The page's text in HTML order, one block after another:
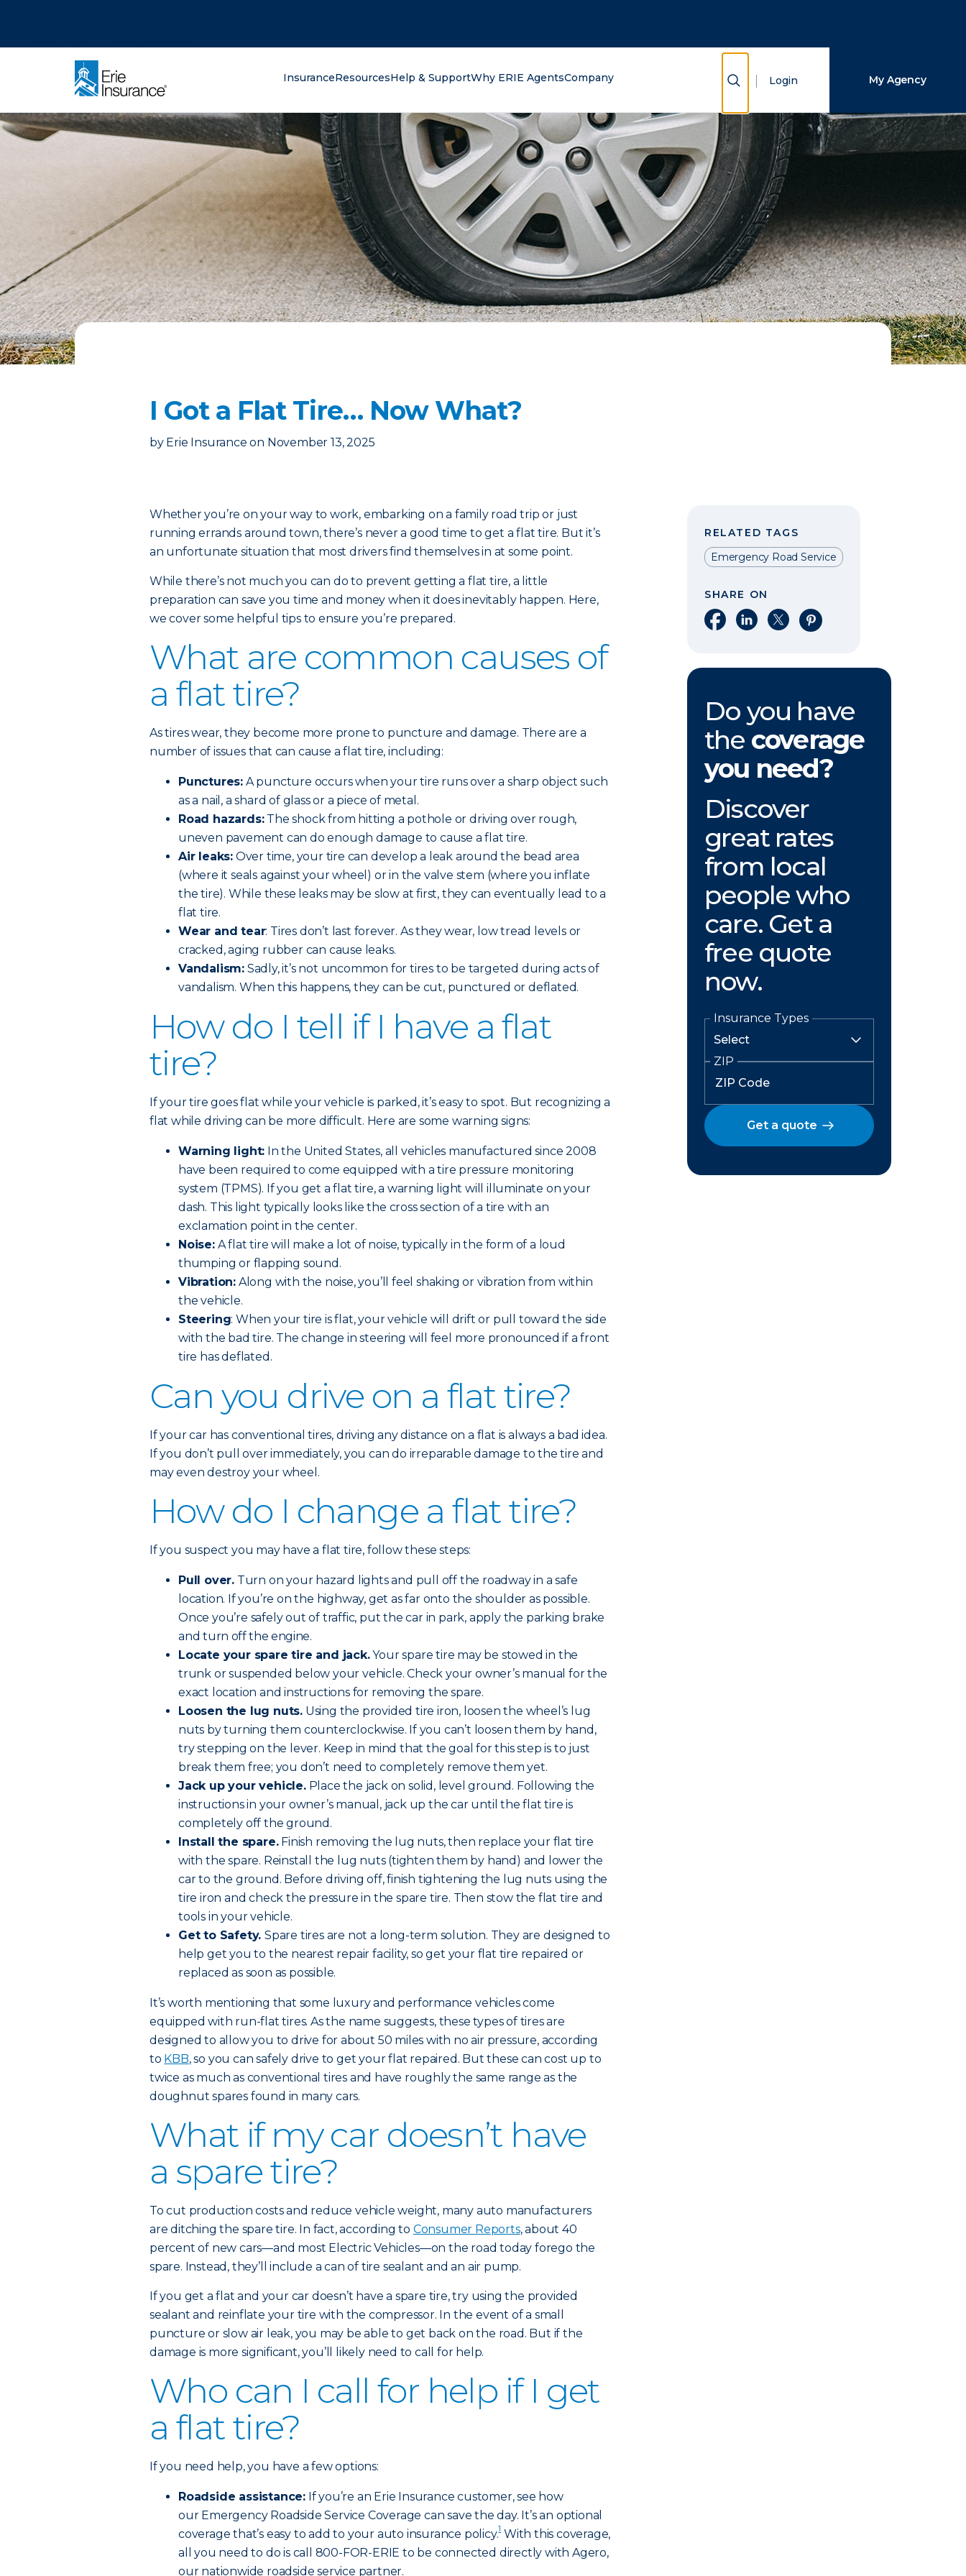
InsuranceResourcesHelp & SupportWhy ERIE AgentsCompany Show Search
Login My Agency
I Got a Flat Tire… Now What?
by Erie Insurance on November 13, 2025
Whether you’re on your way to work, embarking on a family road trip or just
running errands around town, there’s never a good time to get a flat tire. But it’s
an unfortunate situation that most drivers find themselves in at some point.
While there’s not much you can do to prevent getting a flat tire, a little
preparation can save you time and money when it does inevitably happen. Here,
we cover some helpful tips to ensure you’re prepared.
What are common causes of
a flat tire?
As tires wear, they become more prone to puncture and damage. There are a
number of issues that can cause a flat tire, including:
Punctures: A puncture occurs when your tire runs over a sharp object such
as a nail, a shard of glass or a piece of metal.
Road hazards:The shock from hitting a pothole or driving over rough,
uneven pavement can do enough damage to cause a flat tire.
Air leaks: Over time, your tire can develop a leak around the bead area
(where it seals against your wheel) or in the valve stem (where you inflate
the tire). While these leaks may be slow at first, they can eventually lead to a
flat tire.
Wear and tear: Tires don’t last forever. As they wear, low tread levels or
cracked, aging rubber can cause leaks.
Vandalism: Sadly, it’s not uncommon for tires to be targeted during acts of
vandalism. When this happens, they can be cut, punctured or deflated.
How do I tell if I have a flat
tire?
If your tire goes flat while your vehicle is parked, it’s easy to spot. But recognizing a
flat while driving can be more difficult. Here are some warning signs:
Warning light: In the United States, all vehicles manufactured since 2008
have been required to come equipped with a tire pressure monitoring
system (TPMS). If you get a flat tire, a warning light will illuminate on your
dash. This light typically looks like the cross section of a tire with an
exclamation point in the center.
Noise:A flat tire will make a lot of noise, typically in the form of a loud
thumping or flapping sound.
Vibration: Along with the noise, you’ll feel shaking or vibration from within
the vehicle.
Steering: When your tire is flat, your vehicle will drift or pull toward the side
with the bad tire. The change in steering will feel more pronounced if a front
tire has deflated.
Can you drive on a flat tire?
If your car has conventional tires, driving any distance on a flat is always a bad idea.
If you don’t pull over immediately, you can do irreparable damage to the tire and
may even destroy your wheel.
How do I change a flat tire?
If you suspect you may have a flat tire, follow these steps:
Pull over. Turn on your hazard lights and pull off the roadway in a safe
location. If you’re on the highway, get as far onto the shoulder as possible.
Once you’re safely out of traffic, put the car in park, apply the parking brake
andturn off the engine.
Locate your spare tire and jack.Your spare tire may be stowed in the
trunk or suspended below your vehicle. Check your owner’s manual for the
exact location and instructions for removing the spare.
Loosen the lug nuts. Using the provided tire iron, loosen the wheel’s lug
nuts by turning them counterclockwise. If you can’t loosen them by hand,
try stepping on the lever. Keep in mind that the goal for this step is to just
break them free; you don’t need to completely remove them yet.
Jack up your vehicle.Place the jack on solid, level ground. Following the
instructions in your owner’s manual, jack up the car until the flat tire is
completely off the ground.
Install the spare.Finish removing the lug nuts, then replace your flat tire
with the spare. Reinstall the lug nuts (tighten them by hand) and lower the
car to the ground. Before driving off, finish tightening the lug nuts using the
tire iron and check the pressure in the spare tire. Then stow the flat tire and
tools in your vehicle.
Get to Safety. Spare tires are not a long-term solution. They are designed to
help get you to the nearest repair facility, so get your flat tire repaired or
replaced as soon as possible.
It’s worth mentioning that some luxury and performance vehicles come
equipped with run-flat tires. As the name suggests, these types of tires are
designed to allow you to drive for about 50 miles with no air pressure, according
to KBB, so you can safely drive to get your flat repaired. But these can cost up to
twice as much as conventional tires and have roughly the same range as the
doughnut spares found in many cars.
What if my car doesn’t have
a spare tire?
To cut production costs and reduce vehicle weight, many auto manufacturers
are ditching the spare tire. In fact, according to Consumer Reports, about 40
percent of new cars—and most Electric Vehicles—on the road today forego the
spare. Instead, they’ll include a can of tire sealant and an air pump.
If you get a flat and your car doesn’t have a spare tire, try using the provided
sealant and reinflate your tire with the compressor. In the event of a small
puncture or slow air leak, you may be able to get back on the road. But if the
damage is more significant, you’ll likely need to call for help.
Who can I call for help if I get
a flat tire?
If you need help, you have a few options:
Roadside assistance: If you’re an Erie Insurance customer, see how
our Emergency Roadside Service Coverage can save the day. It’s an optional
coverage that’s easy to add to your auto insurance policy.1With this coverage,
all you need to do is call 800-FOR-ERIE to be connected directly with Agero,
our nationwide roadside service partner.
RELATED TAGS
Emergency Road Service
SHARE ON
Share on Facebook
Share on LinkedIn
Share on XShare on Pinterest
Do you have
the coverage
you need?
Discover
great rates
from local
people who
care. Get a
free quote
now.
Insurance Types
ZIP
Get a quote